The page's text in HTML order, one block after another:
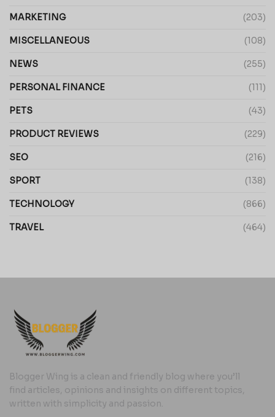
MARKETING (203)
MISCELLANEOUS (108)
NEWS (255)
PERSONAL FINANCE (111)
PETS (43)
PRODUCT REVIEWS (229)
SEO (216)
SPORT (138)
TECHNOLOGY (866)
TRAVEL (464)
Blogger Wing is a clean and friendly blog where you’ll
find articles, opinions and insights on different topics,
written with simplicity and passion.